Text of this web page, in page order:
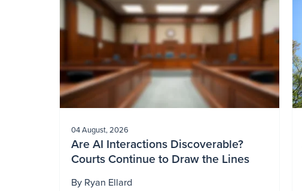
04 August, 2026
Are AI Interactions Discoverable?
Courts Continue to Draw the Lines
By Ryan Ellard